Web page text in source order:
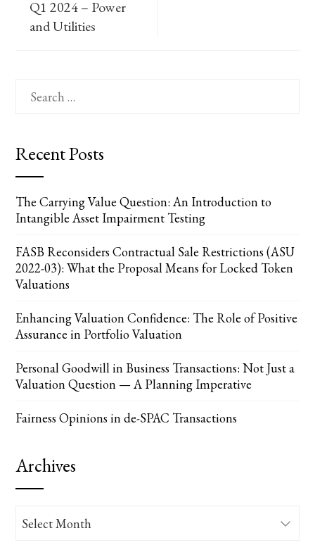
Q1 2024 – Power
and Utilities
for:
Recent Posts
The Carrying Value Question: An Introduction to
Intangible Asset Impairment Testing
FASB Reconsiders Contractual Sale Restrictions (ASU
2022-03): What the Proposal Means for Locked Token
Valuations
Enhancing Valuation Confidence: The Role of Positive
Assurance in Portfolio Valuation
Personal Goodwill in Business Transactions: Not Just a
Valuation Question — A Planning Imperative
Fairness Opinions in de-SPAC Transactions
Archives
Archives